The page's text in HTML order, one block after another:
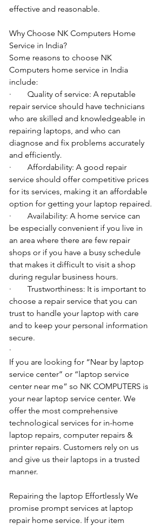
effective and reasonable.
Why Choose NK Computers Home
Service in India?
Some reasons to choose NK
Computers home service in India
include:
·        Quality of service: A reputable
repair service should have technicians
who are skilled and knowledgeable in
repairing laptops, and who can
diagnose and fix problems accurately
and efficiently.
·        Affordability: A good repair
service should offer competitive prices
for its services, making it an affordable
option for getting your laptop repaired.
·        Availability: A home service can
be especially convenient if you live in
an area where there are few repair
shops or if you have a busy schedule
that makes it difficult to visit a shop
during regular business hours.
·        Trustworthiness: It is important to
choose a repair service that you can
trust to handle your laptop with care
and to keep your personal information
secure.
·        ​
If you are looking for “Near by laptop
service center” or “laptop service
center near me” so NK COMPUTERS is
your near laptop service center. We
offer the most comprehensive
technological services for in-home
laptop repairs, computer repairs &
printer repairs. Customers rely on us
and give us their laptops in a trusted
manner.
Repairing the laptop Effortlessly We
promise prompt services at laptop
repair home service. If your item